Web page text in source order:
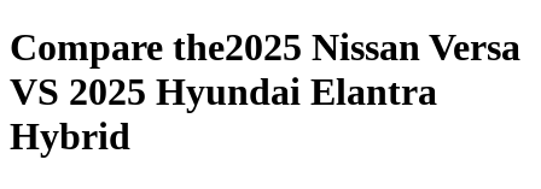
Compare the2025 Nissan Versa
VS 2025 Hyundai Elantra
Hybrid